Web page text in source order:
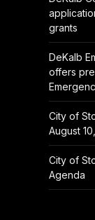
grants
DeKalb
offers
City of
August
City of
Agenda